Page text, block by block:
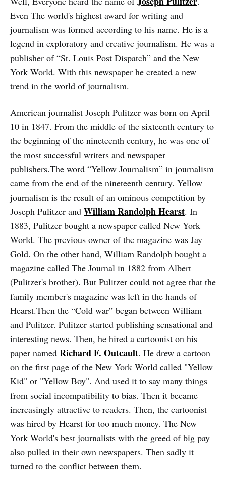
Even The world's highest award for writing and
journalism was formed according to his name. He is a
legend in exploratory and creative journalism. He was a
publisher of “St. Louis Post Dispatch” and the New
York World. With this newspaper he created a new
trend in the world of journalism.
American journalist Joseph Pulitzer was born on April
10 in 1847. From the middle of the sixteenth century to
the beginning of the nineteenth century, he was one of
the most successful writers and newspaper
publishers.The word “Yellow Journalism” in journalism
came from the end of the nineteenth century. Yellow
journalism is the result of an ominous competition by
Joseph Pulitzer and William Randolph Hearst. In
1883, Pulitzer bought a newspaper called New York
World. The previous owner of the magazine was Jay
Gold. On the other hand, William Randolph bought a
magazine called The Journal in 1882 from Albert
(Pulitzer's brother). But Pulitzer could not agree that the
family member's magazine was left in the hands of
Hearst.Then the “Cold war” began between William
and Pulitzer. Pulitzer started publishing sensational and
interesting news. Then, he hired a cartoonist on his
paper named Richard F. Outcault. He drew a cartoon
on the first page of the New York World called "Yellow
Kid" or "Yellow Boy". And used it to say many things
from social incompatibility to bias. Then it became
increasingly attractive to readers. Then, the cartoonist
was hired by Hearst for too much money. The New
York World's best journalists with the greed of big pay
also pulled in their own newspapers. Then sadly it
turned to the conflict between them.